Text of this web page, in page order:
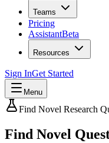
Teams
Pricing
AssistantBeta
Resources
Sign InGet Started
Menu
Find Novel Research
Find Novel